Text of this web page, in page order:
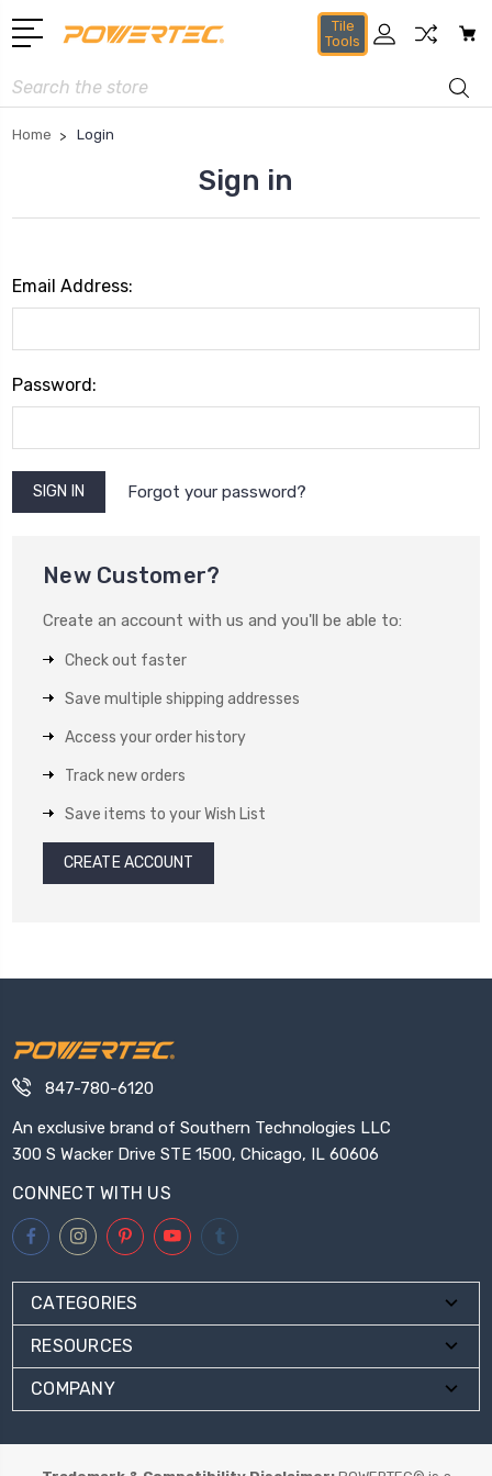
Tile
Tools
Search
Home Login
Sign in
Email Address:
Password:
Forgot your password?
New Customer?
Create an account with us and you'll be able to:
Check out faster
Save multiple shipping addresses
Access your order history
Track new orders
Save items to your Wish List
CREATE ACCOUNT
847-780-6120
An exclusive brand of Southern Technologies LLC
300 S Wacker Drive STE 1500, Chicago, IL 60606
CONNECT WITH US
CATEGORIES
RESOURCES
COMPANY